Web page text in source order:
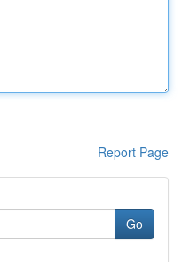
Report Page
Go